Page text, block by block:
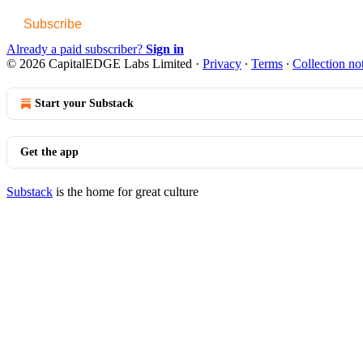
Subscribe
Already a paid subscriber? Sign in
© 2026 CapitalEDGE Labs Limited · Privacy ∙ Terms ∙ Collection
Start your Substack
Get the app
Substack is the home for great culture